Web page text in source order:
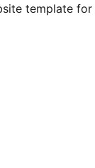
template